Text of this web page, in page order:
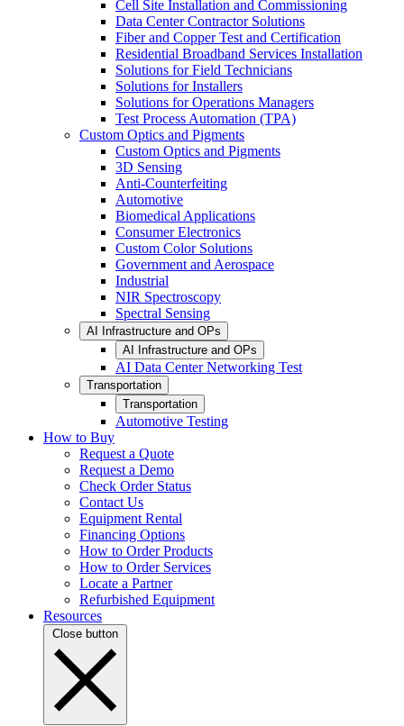
Cell Site Installation and Commissioning
Data Center Contractor Solutions
Fiber and Copper Test and Certification
Residential Broadband Services Installation
Solutions for Field Technicians
Solutions for Installers
Solutions for Operations Managers
Test Process Automation (TPA)
Custom Optics and Pigments
Custom Optics and Pigments
3D Sensing
Anti-Counterfeiting
Automotive
Biomedical Applications
Consumer Electronics
Custom Color Solutions
Government and Aerospace
Industrial
NIR Spectroscopy
Spectral Sensing
AI Infrastructure and OPs
AI Infrastructure and OPs
AI Data Center Networking Test
Transportation
Transportation
Automotive Testing
How to Buy
Request a Quote
Request a Demo
Check Order Status
Contact Us
Equipment Rental
Financing Options
How to Order Products
How to Order Services
Locate a Partner
Refurbished Equipment
Resources
Close button